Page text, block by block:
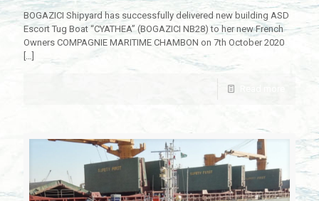
BOGAZICI Shipyard has successfully delivered new building ASD
Escort Tug Boat “CYATHEA” (BOGAZICI NB28) to her new French
Owners COMPAGNIE MARITIME CHAMBON on 7th October 2020
[…]